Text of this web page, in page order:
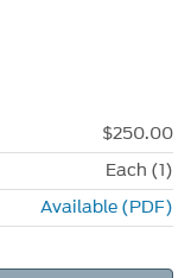
$250.00
Each (1)
Available (PDF)